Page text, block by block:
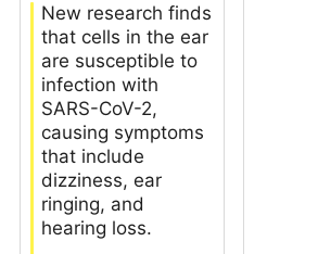
New research finds
that cells in the ear
are susceptible to
infection with
SARS-CoV-2,
causing symptoms
that include
dizziness, ear
ringing, and
hearing loss.